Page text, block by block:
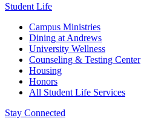
Student Life
Campus Ministries
Dining at Andrews
University Wellness
Counseling & Testing Center
Housing
Honors
All Student Life Services
Stay Connected